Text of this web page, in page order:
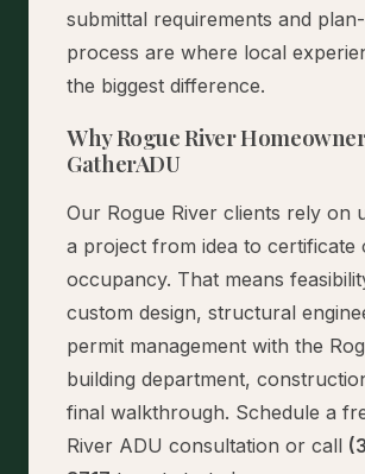
submittal requirements and
process are where local
the biggest difference.
Why Rogue River
GatherADU
Our Rogue River clients rely on
a project from idea to certificate
occupancy. That means
custom design, structural
permit management with the
building department,
final walkthrough. Schedule a
River ADU consultation or call